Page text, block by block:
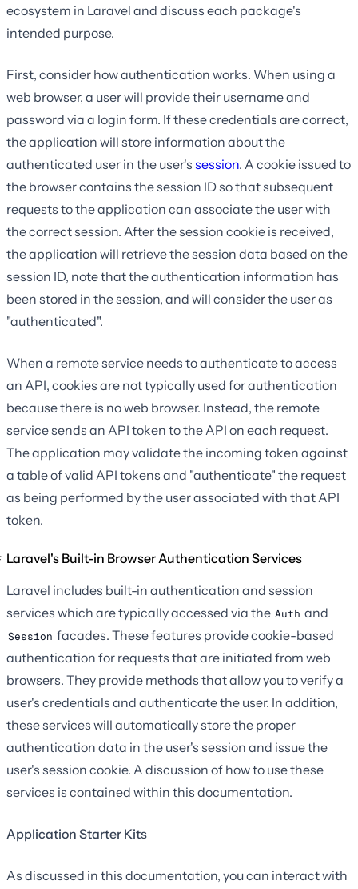
ecosystem in Laravel and discuss each package's
intended purpose.
First, consider how authentication works. When using a
web browser, a user will provide their username and
password via a login form. If these credentials are correct,
the application will store information about the
authenticated user in the user's session. A cookie issued to
the browser contains the session ID so that subsequent
requests to the application can associate the user with
the correct session. After the session cookie is received,
the application will retrieve the session data based on the
session ID, note that the authentication information has
been stored in the session, and will consider the user as
"authenticated".
When a remote service needs to authenticate to access
an API, cookies are not typically used for authentication
because there is no web browser. Instead, the remote
service sends an API token to the API on each request.
The application may validate the incoming token against
a table of valid API tokens and "authenticate" the request
as being performed by the user associated with that API
token.
Laravel's Built-in Browser Authentication Services
Laravel includes built-in authentication and session
services which are typically accessed via the Auth and
Session facades. These features provide cookie-based
authentication for requests that are initiated from web
browsers. They provide methods that allow you to verify a
user's credentials and authenticate the user. In addition,
these services will automatically store the proper
authentication data in the user's session and issue the
user's session cookie. A discussion of how to use these
services is contained within this documentation.
Application Starter Kits
As discussed in this documentation, you can interact with